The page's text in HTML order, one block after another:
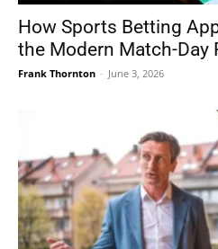
How Sports Betting
the Modern Match-Day
Frank Thornton - June 3, 2026